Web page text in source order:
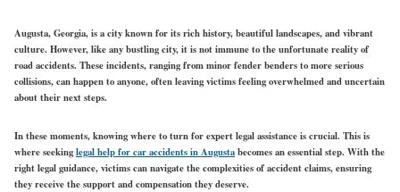
Augusta, Georgia, is a city known for its rich history, beautiful landscapes, and vibrant
culture. However, like any bustling city, it is not immune to the unfortunate reality of
road accidents. These incidents, ranging from minor fender benders to more serious
collisions, can happen to anyone, often leaving victims feeling overwhelmed and uncertain
about their next steps.
In these moments, knowing where to turn for expert legal assistance is crucial. This is
where seekinglegal help for car accidents in Augustabecomes an essential step. With the
right legal guidance, victims can navigate the complexities of accident claims, ensuring
they receive the support and compensation they deserve.